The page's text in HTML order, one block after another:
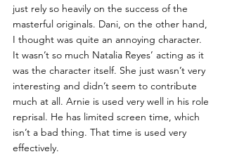
just rely so heavily on the success of the
masterful originals. Dani, on the other hand,
I thought was quite an annoying character.
It wasn’t so much Natalia Reyes’ acting as it
was the character itself. She just wasn’t very
interesting and didn’t seem to contribute
much at all. Arnie is used very well in his role
reprisal. He has limited screen time, which
isn’t a bad thing. That time is used very
effectively.